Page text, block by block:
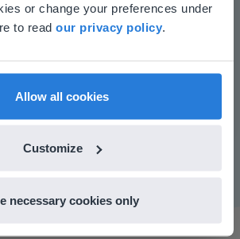
or change your preferences under
to read our privacy policy
Allow all cookies
Customize
necessary cookies only
Play
we think you might
and pricing.